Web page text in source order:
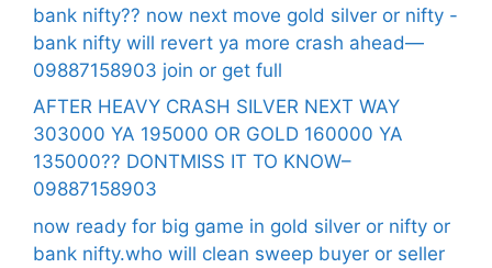
bank nifty?? now next move gold silver or nifty -
bank nifty will revert ya more crash ahead—
09887158903 join or get full
AFTER HEAVY CRASH SILVER NEXT WAY
303000 YA 195000 OR GOLD 160000 YA
135000?? DONTMISS IT TO KNOW–
09887158903
now ready for big game in gold silver or nifty or
bank nifty.who will clean sweep buyer or seller